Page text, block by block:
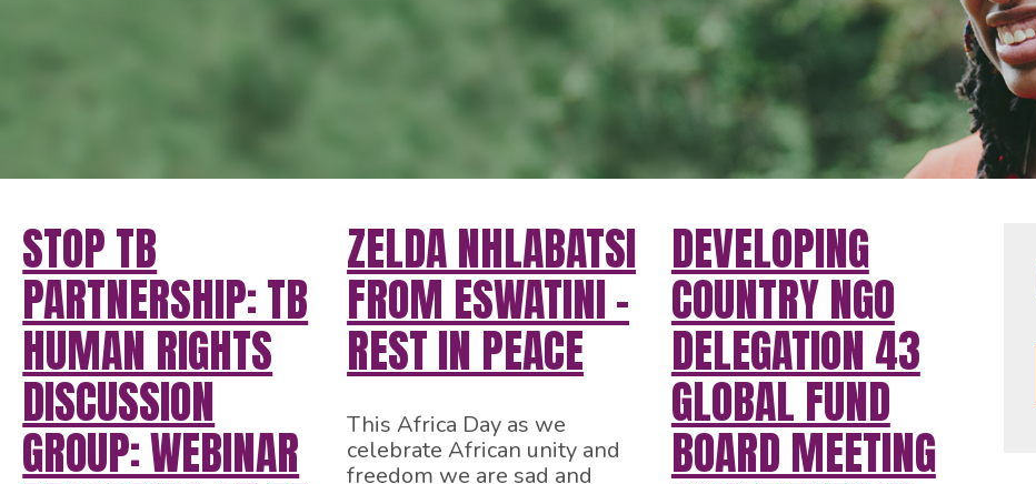
STOP TB
PARTNERSHIP: TB
HUMAN RIGHTS
DISCUSSION
GROUP: WEBINAR
ZELDA NHLABATSI
FROM ESWATINI –
REST IN PEACE
This Africa Day as we
celebrate African unity and
freedom we are sad and
DEVELOPING
COUNTRY NGO
DELEGATION 43
GLOBAL FUND
BOARD MEETING